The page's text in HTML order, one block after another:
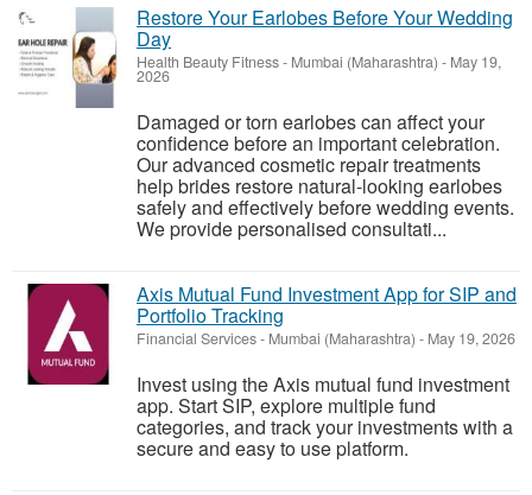
Restore Your Earlobes Before Your Wedding
Day
Health Beauty Fitness- Mumbai (Maharashtra) - May 19,
2026
Damaged or torn earlobes can affect your
confidence before an important celebration.
Our advanced cosmetic repair treatments
help brides restore natural-looking earlobes
safely and effectively before wedding events.
We provide personalised consultati...
Axis Mutual Fund Investment App for SIP and
Portfolio Tracking
Financial Services- Mumbai (Maharashtra) - May 19, 2026
Invest using the Axis mutual fund investment
app. Start SIP, explore multiple fund
categories, and track your investments with a
secure and easy to use platform.